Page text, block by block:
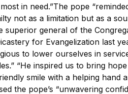
in need.”The pope
not as a limitation but as a
general of the
for Evangelization last
to lower ourselves in
“He inspired us to bring
smile with a helping hand
the pope’s “unwavering